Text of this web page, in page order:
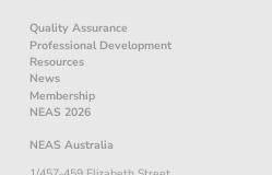
Quality Assurance
Professional Development
Resources
News
Membership
NEAS 2026
NEAS Australia